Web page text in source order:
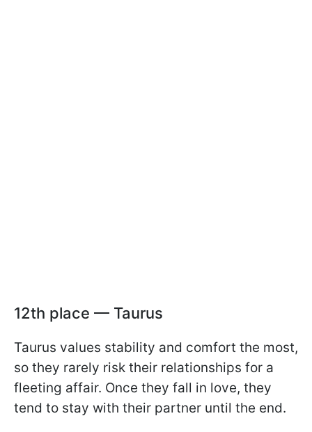
12th place — Taurus
Taurus values stability and comfort the most,
so they rarely risk their relationships for a
fleeting affair. Once they fall in love, they
tend to stay with their partner until the end.